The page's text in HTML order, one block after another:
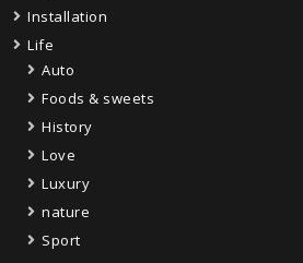
Installation
Life
Auto
Foods & sweets
History
Love
Luxury
nature
Sport